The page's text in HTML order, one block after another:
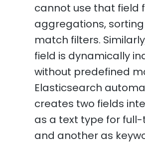
cannot use that field
aggregations,
match filters.
field is dynamically
without predefined
Elasticsearch
creates two fields
as a text type for
and another as